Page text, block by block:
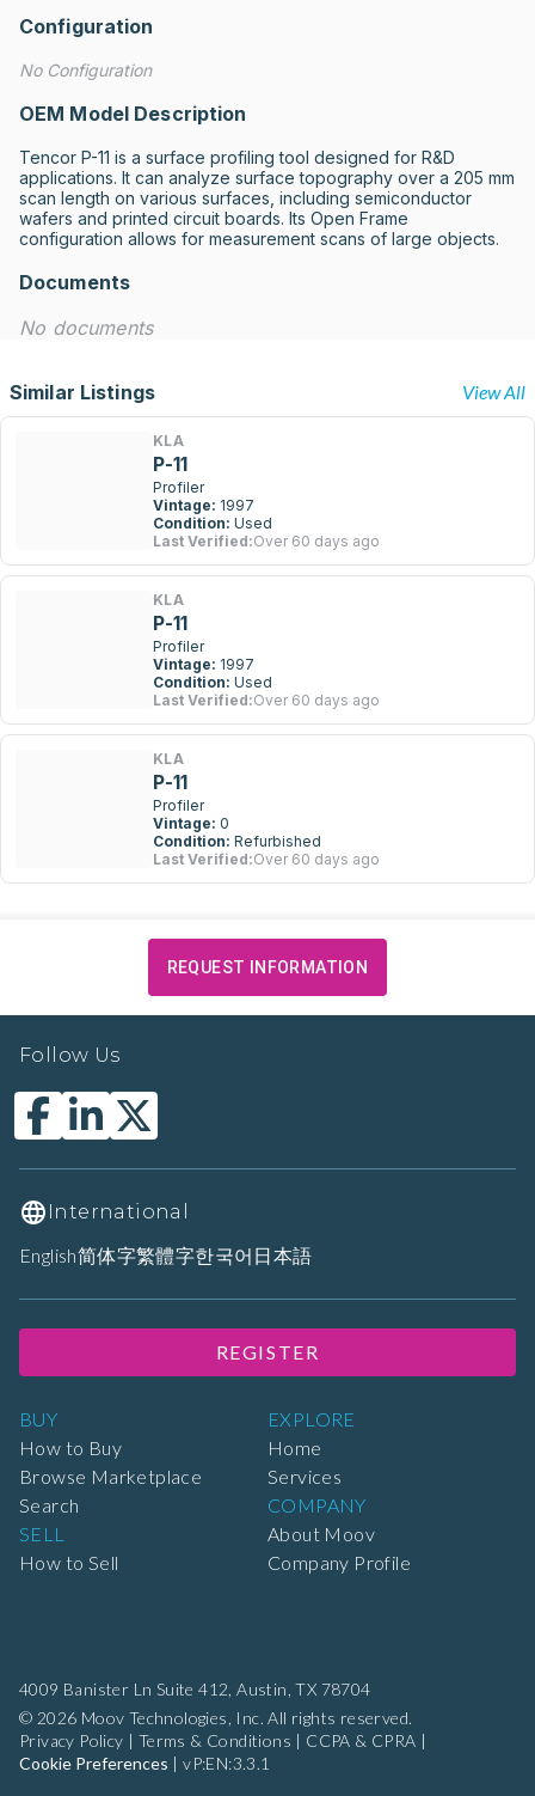
Configuration
No Configuration
OEM Model Description
Tencor P-11 is a surface profiling tool designed for R&D
applications. It can analyze surface topography over a 205 mm
scan length on various surfaces, including semiconductor
wafers and printed circuit boards. Its Open Frame
configuration allows for measurement scans of large objects.
Documents
No documents
Similar Listings View All
KLA
P-11
Profiler
Vintage: 1997
Condition: Used
Last Verified:Over 60 days ago
KLA
P-11
Profiler
Vintage: 1997
Condition: Used
Last Verified:Over 60 days ago
KLA
P-11
Profiler
Vintage: 0
Condition: Refurbished
Last Verified:Over 60 days ago
REQUEST INFORMATION
4009 Banister Ln Suite 412, Austin, TX 78704
© 2026 Moov Technologies, Inc. All rights reserved.
Privacy Policy | Terms & Conditions | CCPA & CPRA |
Cookie Preferences |vP:EN:3.3.1
BUY
How to Buy
Browse Marketplace
Search
SELL
How to Sell
EXPLORE
Home
Services
COMPANY
About Moov
Company Profile
Follow Us
International
English简体字繁體字한국어 日本語
REGISTER